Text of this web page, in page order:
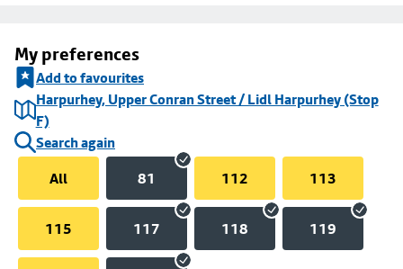
My preferences
Add to favourites
Harpurhey, Upper Conran Street / Lidl Harpurhey (Stop
F)
Search again
All
81 112 113
115 117 118 119